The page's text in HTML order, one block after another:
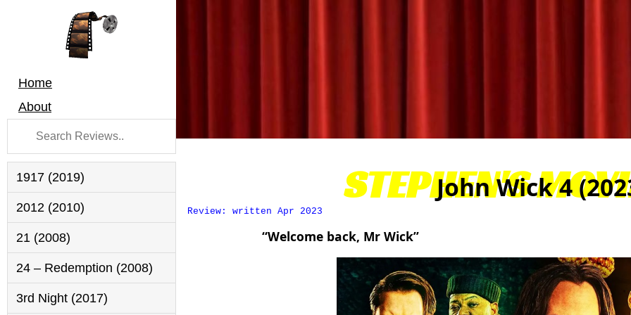
Home
About
1917 (2019)
2012 (2010)
21 (2008)
24 – Redemption (2008)
3rd Night (2017)
STEPHEN'S
John Wick 4
Review: written Apr 2023
“Welcome back, Mr Wick”